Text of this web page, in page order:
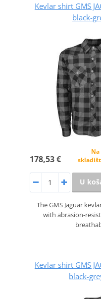
Kevlar shirt GMS
black-
178,53 €
U
The GMS Jaguar
with
Kevlar shirt GMS
black-